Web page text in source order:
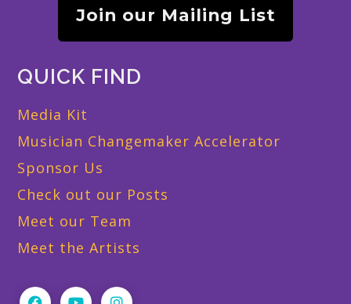
Join our Mailing List
QUICK FIND
Media Kit
Musician Changemaker Accelerator
Sponsor Us
Check out our Posts
Meet our Team
Meet the Artists